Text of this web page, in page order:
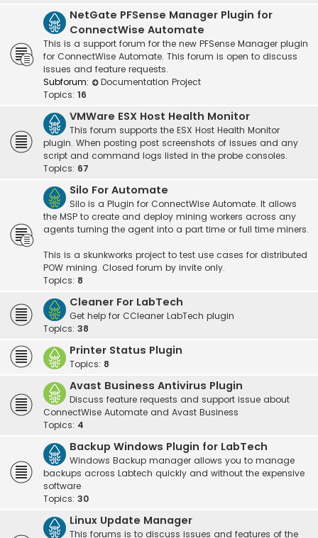
NetGate PFSense Manager Plugin for
ConnectWise Automate
This is a support forum for the new PFSense Manager plugin
for ConnectWise Automate. This forum is open to discuss
issues and feature requests.
Subforum:
Documentation Project
Topics: 16
VMWare ESX Host Health Monitor
This forum supports the ESX Host Health Monitor
plugin. When posting post screenshots of issues and any
script and command logs listed in the probe consoles.
Topics: 67
Silo For Automate
Silo is a Plugin for ConnectWise Automate. It allows
the MSP to create and deploy mining workers across any
agents turning the agent into a part time or full time miners.
This is a skunkworks project to test use cases for distributed
POW mining. Closed forum by invite only.
Topics: 8
Cleaner For LabTech
Get help for CCleaner LabTech plugin
Topics: 38
Printer Status Plugin
Topics: 8
Avast Business Antivirus Plugin
Discuss feature requests and support issue about
ConnectWise Automate and Avast Business
Topics: 4
Backup Windows Plugin for LabTech
Windows Backup manager allows you to manage
backups across Labtech quickly and without the expensive
software
Topics: 30
Linux Update Manager
This forums is to discuss issues and features of the